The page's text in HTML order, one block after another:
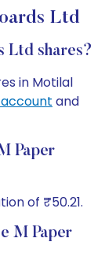
Ltd
Ltd shares?
in Motilal
and
Paper
of ₹50.21.
M Paper